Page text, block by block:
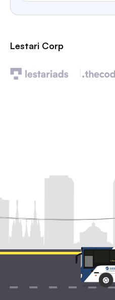
Lestari Corp